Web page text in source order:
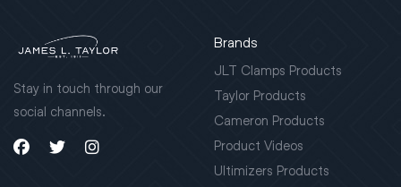
Stay in touch through our
social channels.
Brands
JLT Clamps Products
Taylor Products
Cameron Products
Product Videos
Ultimizers Products